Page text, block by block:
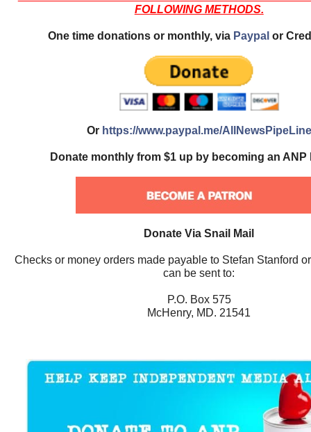
FOLLOWING METHODS.
One time donations or monthly, via Paypal or
Or https://www.paypal.me/AllNewsPipeLine
Donate monthly from $1 up by becoming an ANP
Donate Via Snail Mail
Checks or money orders made payable to Stefan Stanford
can be sent to:
P.O. Box 575
McHenry, MD. 21541